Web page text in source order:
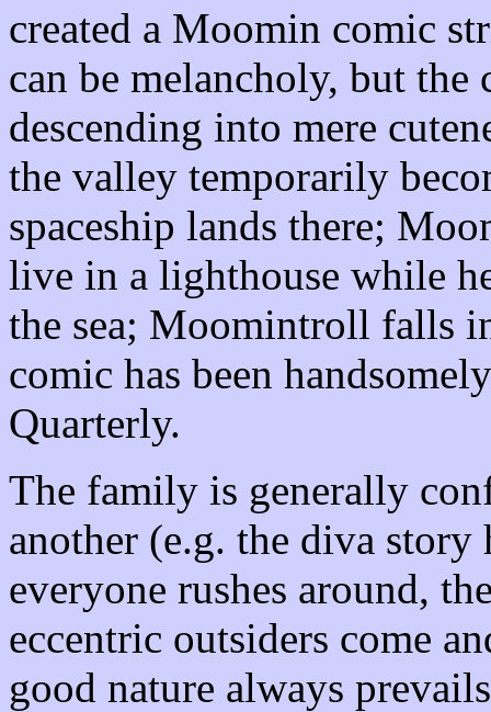
created a Moomin comic
can be melancholy, but
descending into mere
the valley temporarily
spaceship lands there;
live in a lighthouse while
the sea; Moomintroll falls
comic has been
Quarterly.
The family is generally
another (e.g. the diva
everyone rushes around,
eccentric outsiders come
good nature always